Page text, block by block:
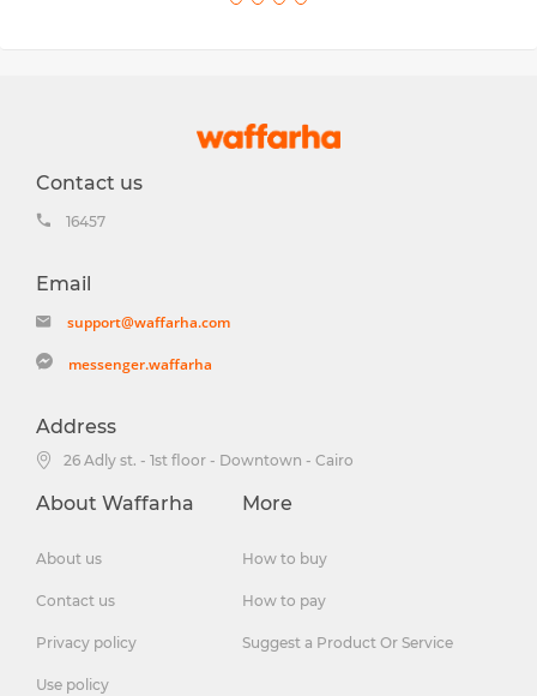
Contact us
16457
Email
support@waffarha.com
messenger.waffarha
Address
26 Adly st. - 1st floor - Downtown - Cairo
About Waffarha
About us
Contact us
Privacy policy
Use policy
More
How to buy
How to pay
Suggest a Product Or Service